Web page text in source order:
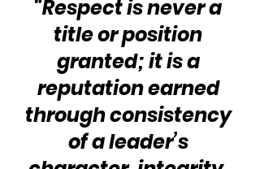
“Respect is never a
title or position
granted; it is a
reputation earned
through consistency
of a leader’s